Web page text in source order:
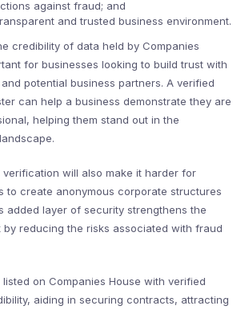
against fraud; and
and trusted business environment.
credibility of data held by Companies
for businesses looking to build trust with
potential business partners. A verified
can help a business demonstrate they are
helping them stand out in the
will also make it harder for
to create anonymous corporate structures
added layer of security strengthens the
by reducing the risks associated with fraud
on Companies House with verified
aiding in securing contracts, attracting